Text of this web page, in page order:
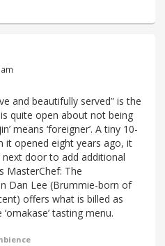
and beautifully served” is the
quite open about not being
means ‘foreigner’. A tiny 10-
it opened eight years ago, it
door to add additional
MasterChef: The
Dan Lee (Brummie-born of
offers what is billed as
tasting menu.